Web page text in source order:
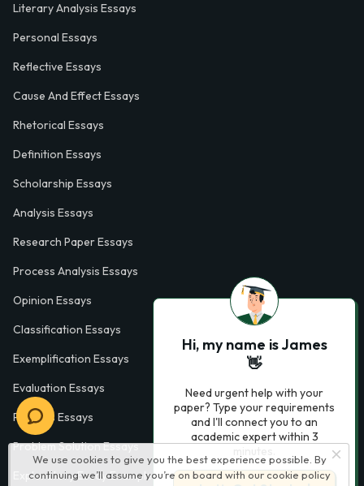
We use cookies to give you the best experience possible. By
continuing we’ll assume you’re on board with our cookie policy
Literary Analysis Essays
Personal Essays
Reflective Essays
Cause And Effect Essays
Rhetorical Essays
Definition Essays
Scholarship Essays
Analysis Essays
Research Paper Essays
Process Analysis Essays
Opinion Essays
Classification Essays
Exemplification Essays
Evaluation Essays
Process Essays
Problem Solution Essays
Exploratory Essay Examples
Hi, my name is James
👋
Need urgent help with your
paper? Type your requirements
and I'll connect you to an
academic expert within 3